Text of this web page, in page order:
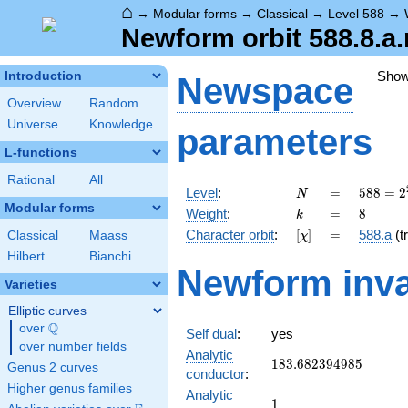
⌂ → Modular forms → Classical → Level 588 →
Newform orbit
Introduction
Overview
Random
Universe
Knowledge
L-functions
Rational All
Modular forms
Classical
Maass
Hilbert
Bianchi
Varieties
Elliptic curves
over \Q
Q
over number fields
Genus 2 curves
Higher genus families
Newspace
parameters
Level: N
N =
=
588 =
2^{2}
\cdot
3
7^{2}
588 = 2
Weight: k
k =
= 8
8
Character orbit: [\chi]
[χ] =
= 588.a
Newform
Self dual:
yes
Analytic
conductor:
183.682394985
183.682394985
Analytic
11